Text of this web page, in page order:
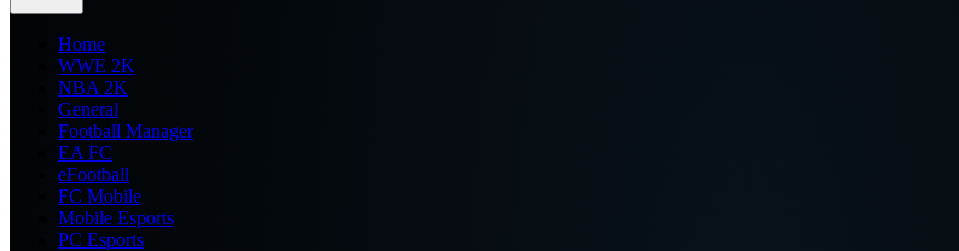
Home
WWE 2K
NBA 2K
General
Football Manager
EA FC
eFootball
FC Mobile
Mobile Esports
PC Esports